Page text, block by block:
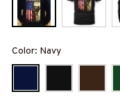
Color: Navy